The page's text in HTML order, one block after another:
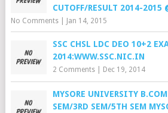
CUTOFF/RESULT 2014-2015
No Comments| Jan 14, 2015
SSC CHSL LDC DEO 10+2
2014:WWW.SSC.NIC.IN
2 Comments| Dec 19, 2014
MYSORE UNIVERSITY
SEM/3RD SEM/5TH SEM